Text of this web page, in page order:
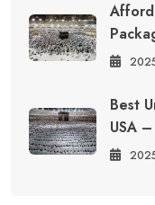
Best
USA